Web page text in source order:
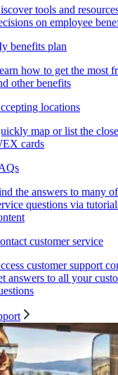
tools and
on employee
benefits plan
how to get the most
other benefits
locations
map or list the
cards
the answers to many
questions via
customer service
customer support
answers to all your